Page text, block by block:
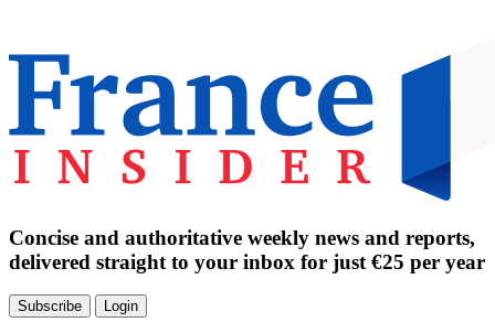
Concise and authoritative weekly news and reports,
delivered straight to your inbox for just €25 per year
Subscribe Login